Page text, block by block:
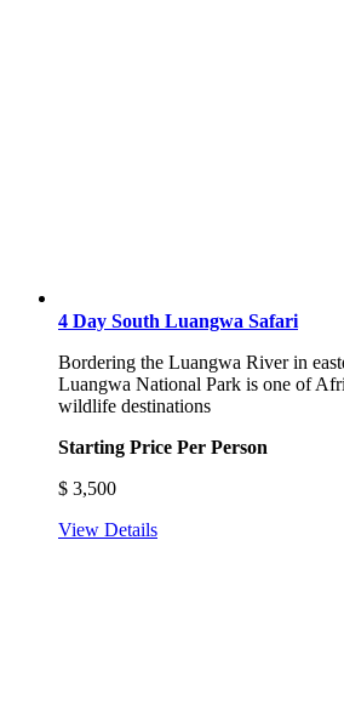
4 Day South Luangwa Safari
Bordering the Luangwa River in
Luangwa National Park is one of
wildlife destinations
Starting Price Per Person
$ 3,500
View Details